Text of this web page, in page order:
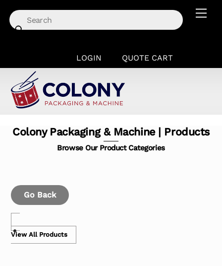
content
LOGIN QUOTE CART
Colony Packaging & Machine | Products
Browse Our Product Categories
Go Back
View All Products